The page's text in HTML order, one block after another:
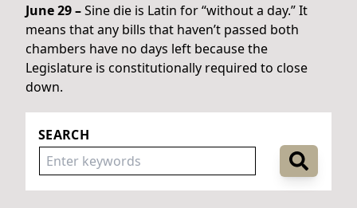
June 29 –Sine die is Latin for “without a day.” It
means that any bills that haven’t passed both
chambers have no days left because the
Legislature is constitutionally required to close
down.
SEARCH